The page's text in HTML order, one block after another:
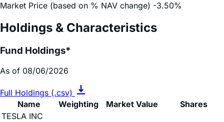
Holdings & Characteristics
Fund Holdings*
As of 08/06/2026
Full Holdings (.csv)
Weighting
TESLA INC
SWAP - L -
MAREX
48.23% $15,359,478.85 47,767.00